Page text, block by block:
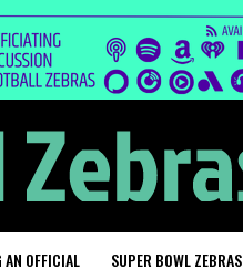
AN OFFICIAL SUPER BOWL ZEBRAS